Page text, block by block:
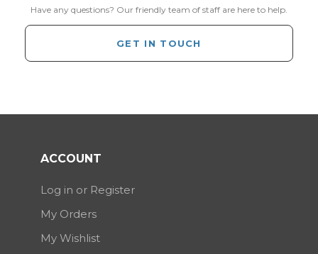
Have any questions? Our friendly team of staff are here to help.
GET IN TOUCH
ACCOUNT
Log in or Register
My Orders
My Wishlist